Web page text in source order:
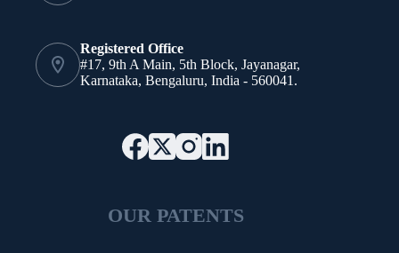
Registered Office
#17, 9th A Main, 5th Block, Jayanagar,
Karnataka, Bengaluru, India - 560041.
OUR PATENTS